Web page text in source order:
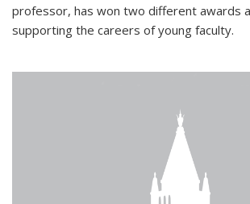
professor, has won two different awards
supporting the careers of young faculty.